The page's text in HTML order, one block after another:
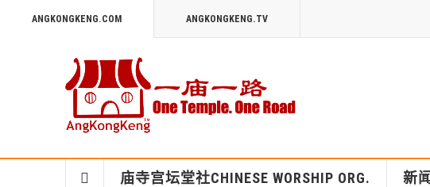
ANGKONGKENG.COM ANGKONGKENG.TV
庙寺宫坛堂社CHINESE WORSHIP ORG. 新